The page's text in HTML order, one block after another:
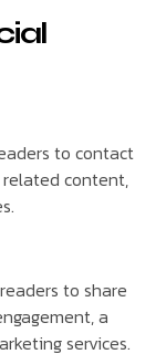
to contact
related content,
to share
a
services.